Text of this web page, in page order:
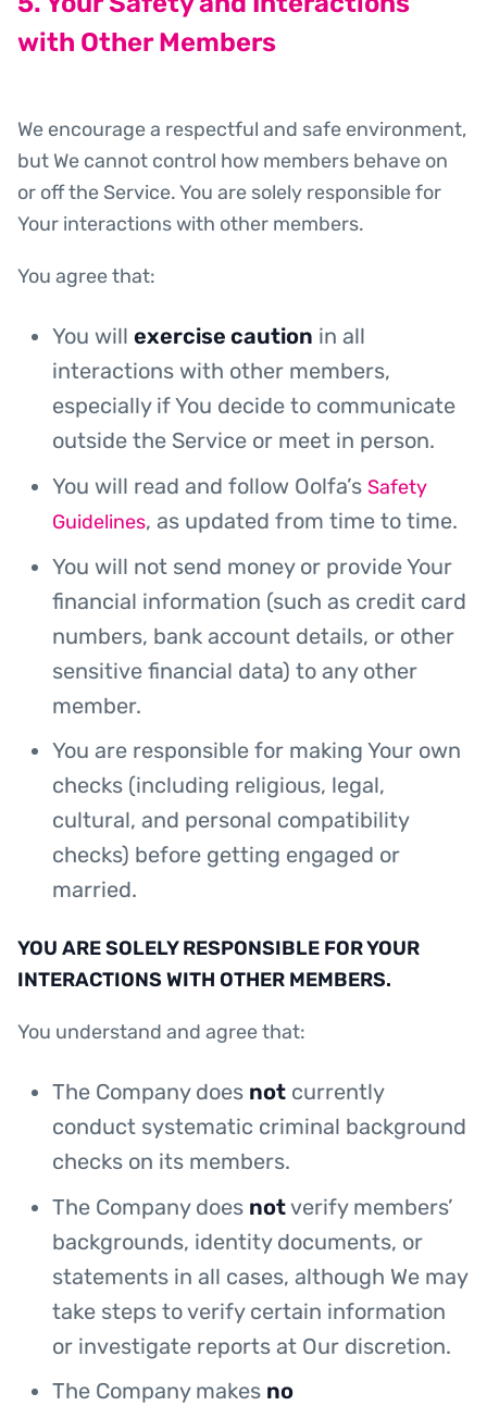
with Other Members
We encourage a respectful and safe environment,
but We cannot control how members behave on
or off the Service. You are solely responsible for
Your interactions with other members.
You agree that:
You will exercise caution in all
interactions with other members,
especially if You decide to communicate
outside the Service or meet in person.
You will read and follow Oolfa’s Safety
Guidelines, as updated from time to time.
You will not send money or provide Your
financial information (such as credit card
numbers, bank account details, or other
sensitive financial data) to any other
member.
You are responsible for making Your own
checks (including religious, legal,
cultural, and personal compatibility
checks) before getting engaged or
married.
YOU ARE SOLELY RESPONSIBLE FOR YOUR
INTERACTIONS WITH OTHER MEMBERS.
You understand and agree that:
The Company does not currently
conduct systematic criminal background
checks on its members.
The Company does notverify members’
backgrounds, identity documents, or
statements in all cases, although We may
take steps to verify certain information
or investigate reports at Our discretion.
The Company makes no